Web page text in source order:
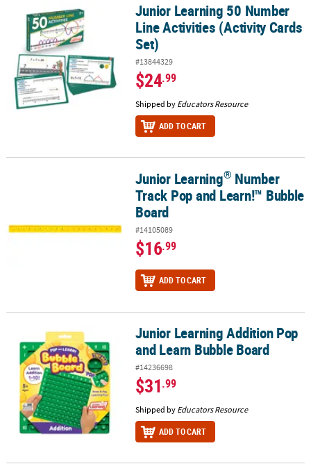
Junior Learning 50 Number Line Activities (Activity Cards Set)
Junior Learning 50 Number
Line Activities (Activity Cards
Set)
#13844329
$24.99
Shipped by Educators Resource
ADD TO CART
Number Track Pop and Learn!™ Bubble Board
Junior Learning® Number
Track Pop and Learn!™ Bubble
Board
#14105089
$16.99
ADD TO CART
Junior Learning Addition Pop and Learn Bubble Board
Junior Learning Addition Pop
and Learn Bubble Board
#14236698
$31.99
Shipped by Educators Resource
ADD TO CART